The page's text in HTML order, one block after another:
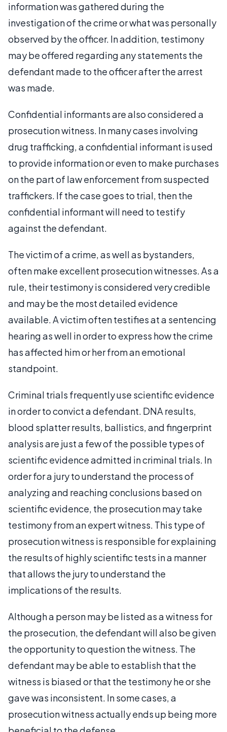
information was gathered during the
investigation of the crime or what was personally
observed by the officer. In addition, testimony
may be offered regarding any statements the
defendant made to the officer after the arrest
was made.
Confidential informants are also considered a
prosecution witness. In many cases involving
drug trafficking, a confidential informant is used
to provide information or even to make purchases
on the part of law enforcement from suspected
traffickers. If the case goes to trial, then the
confidential informant will need to testify
against the defendant.
The victim of a crime, as well as bystanders,
often make excellent prosecution witnesses. As a
rule, their testimony is considered very credible
and may be the most detailed evidence
available. A victim often testifies at a sentencing
hearing as well in order to express how the crime
has affected him or her from an emotional
standpoint.
Criminal trials frequently use scientific evidence
in order to convict a defendant. DNA results,
blood splatter results, ballistics, and fingerprint
analysis are just a few of the possible types of
scientific evidence admitted in criminal trials. In
order for a jury to understand the process of
analyzing and reaching conclusions based on
scientific evidence, the prosecution may take
testimony from an expert witness. This type of
prosecution witness is responsible for explaining
the results of highly scientific tests in a manner
that allows the jury to understand the
implications of the results.
Although a person may be listed as a witness for
the prosecution, the defendant will also be given
the opportunity to question the witness. The
defendant may be able to establish that the
witness is biased or that the testimony he or she
gave was inconsistent. In some cases, a
prosecution witness actually ends up being more